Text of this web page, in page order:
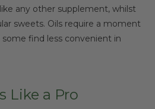
any other supplement, whilst
sweets. Oils require a moment
find less convenient in
Like a Pro